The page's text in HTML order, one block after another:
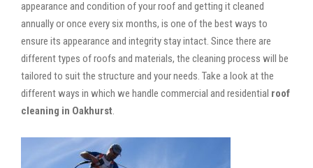
appearance and condition of your roof and getting it cleaned
annually or once every six months, is one of the best ways to
ensure its appearance and integrity stay intact. Since there are
different types of roofs and materials, the cleaning process will be
tailored to suit the structure and your needs. Take a look at the
different ways in which we handle commercial and residential roof
cleaning in Oakhurst.